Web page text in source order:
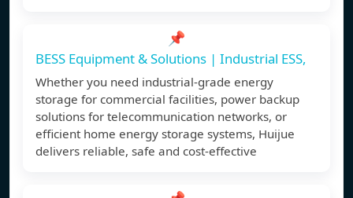
📌
BESS Equipment & Solutions | Industrial ESS,
Whether you need industrial-grade energy
storage for commercial facilities, power backup
solutions for telecommunication networks, or
efficient home energy storage systems, Huijue
delivers reliable, safe and cost-effective